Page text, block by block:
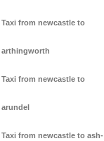
Taxi from newcastle to
arthingworth
Taxi from newcastle to
arundel
Taxi from newcastle to ash-